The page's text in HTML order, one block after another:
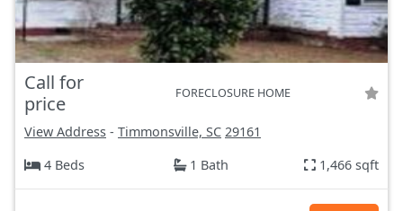
Call for
price
FORECLOSURE HOME
View Address - Timmonsville, SC 29161
4 Beds
1 Bath 1,466 sqft